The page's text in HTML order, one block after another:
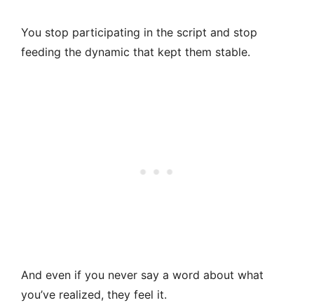
You stop participating in the script and stop
feeding the dynamic that kept them stable.
And even if you never say a word about what
you’ve realized, they feel it.